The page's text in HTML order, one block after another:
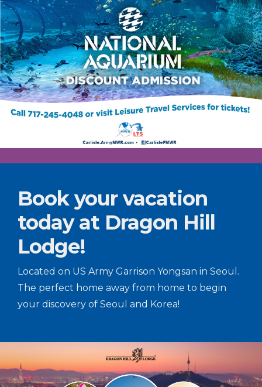
Book your vacation
today at Dragon Hill
Lodge!
Located on US Army Garrison Yongsan in Seoul.
The perfect home away from home to begin
your discovery of Seoul and Korea!